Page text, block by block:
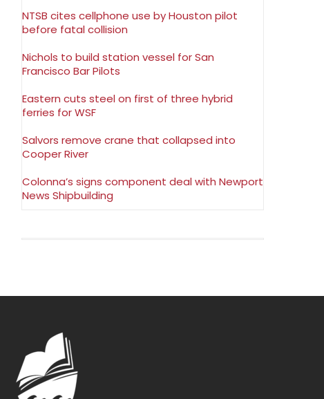
NTSB cites cellphone use by Houston pilot
before fatal collision
Nichols to build station vessel for San
Francisco Bar Pilots
Eastern cuts steel on first of three hybrid
ferries for WSF
Salvors remove crane that collapsed into
Cooper River
Colonna’s signs component deal with Newport
News Shipbuilding